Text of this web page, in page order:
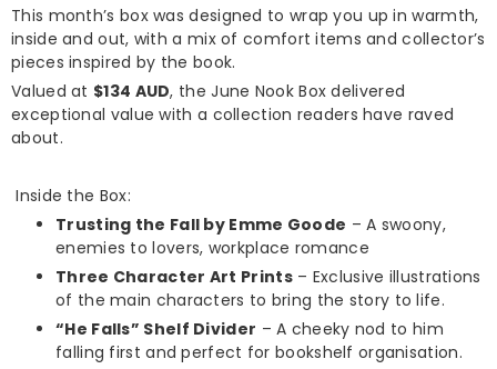
This month’s box was designed to wrap you up in warmth,
inside and out, with a mix of comfort items and collector’s
pieces inspired by the book.
Valued at $134 AUD, the June Nook Box delivered
exceptional value with a collection readers have raved
about.
Inside the Box:
Trusting the Fall by Emme Goode – A swoony,
enemies to lovers, workplace romance
Three Character Art Prints– Exclusive illustrations
of the main characters to bring the story to life.
“He Falls” Shelf Divider – A cheeky nod to him
falling first and perfect for bookshelf organisation.